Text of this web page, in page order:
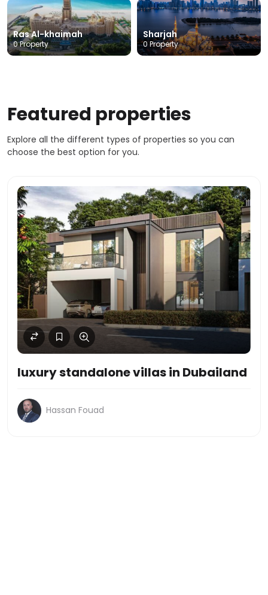
Ras Al-khaimah
0 Property
Sharjah
0 Property
Featured properties
Explore all the different types of properties so you can
choose the best option for you.
luxury standalone villas in Dubailand
Hassan Fouad